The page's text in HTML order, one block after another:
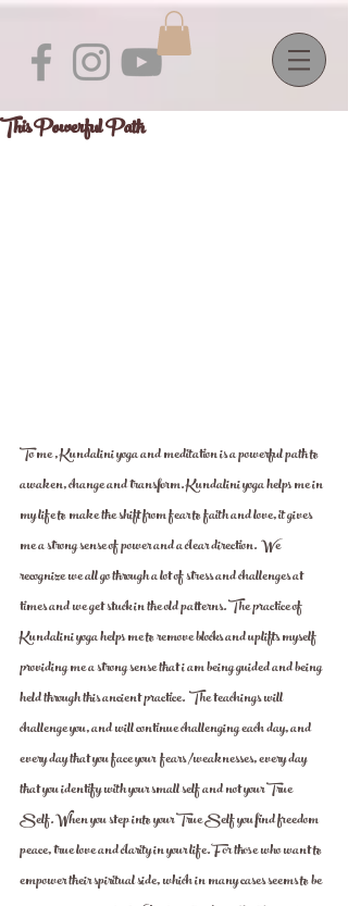
This Powerful Path
To me , Kundalini yoga and meditation is a powerful path to
awaken, change and transform. Kundalini yoga helps me in
my life to make the shift from fear to faith and love, it gives
me a strong sense of power and a clear direction.  We
recognize we all go through a lot of stress and challenges at
times and we get stuck in the old patterns. The practice of
Kundalini yoga helps me to remove blocks and uplifts myself
providing me a strong sense that i am being guided and being
held through this ancient practice.  The teachings will
challenge you, and will continue challenging each day, and
every day that you face your  fears /weaknesses, every day
that you identify with your small self and not your True
Self. When you step into your True Self you find freedom
peace, true love and clarity in your life. For those who want to
empower their spiritual side, which in many cases seems to be